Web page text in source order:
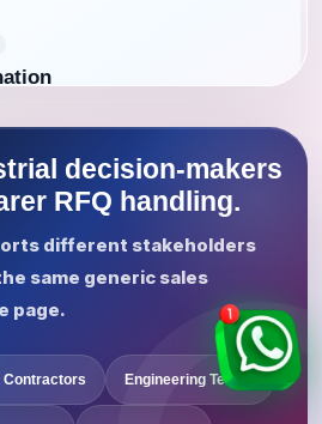
decision-makers
RFQ handling.
different stakeholders
same generic sales
page.
Contractors Engineering Teams